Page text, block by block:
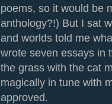
poems, so it would be
anthology?!) But I sat
and worlds told me
wrote seven essays in
the grass with the cat
magically in tune with
approved.